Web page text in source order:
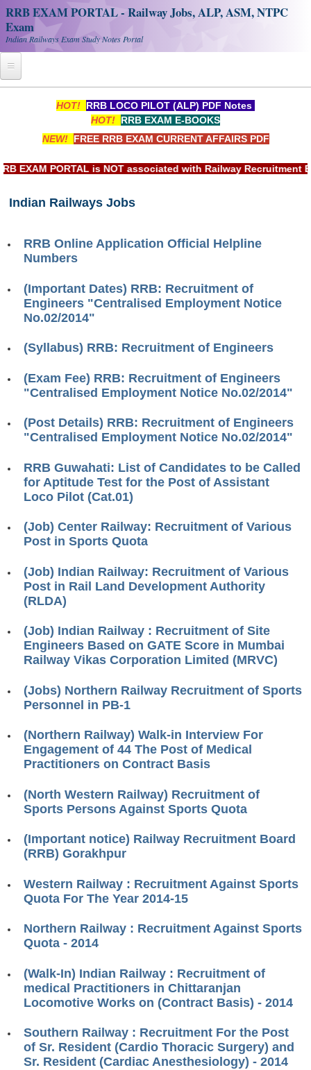
RRB EXAM PORTAL - Railway Jobs, ALP, ASM, NTPC
Exam
Indian Railways Exam Study Notes Portal
RRB Official Helpline
RRB NTPC CBT PDF Notes
RRB Junior Engineer(JE) Kit
RRB Group-D Exam Study Kit
रेलवे भर्ती बोर्ड NTPC अध्ययन सामग्री
RRB RPF Constable STUDY NOTES
E-Books
RRB ALP PSYCHO PDF
RRB NTPC Papers PDF
RRB J.E. Solved Papers
RRB Group-D Sample Papers
RRB EXAM : MATHS
RRB EXAM : ENGLISH
RRB Current Affairs PDF
RRB ALP
ALP Study Notes
ALP Study Notes (हिन्दी HINDI)
ALP Model Questions
Psychological Tests
RRB NTPC PDF Notes
HOT! RRB LOCO PILOT (ALP) PDF Notes
HOT! RRB EXAM E-BOOKS
NEW! FREE RRB EXAM CURRENT AFFAIRS PDF
EXAM PORTAL is NOT associated with Railway Recruitment
Indian Railways Jobs
RRB Online Application Official Helpline
Numbers
(Important Dates) RRB: Recruitment of
Engineers "Centralised Employment Notice
No.02/2014"
(Syllabus) RRB: Recruitment of Engineers
(Exam Fee) RRB: Recruitment of Engineers
"Centralised Employment Notice No.02/2014"
(Post Details) RRB: Recruitment of Engineers
"Centralised Employment Notice No.02/2014"
RRB Guwahati: List of Candidates to be Called
for Aptitude Test for the Post of Assistant
Loco Pilot (Cat.01)
(Job) Center Railway: Recruitment of Various
Post in Sports Quota
(Job) Indian Railway: Recruitment of Various
Post in Rail Land Development Authority
(RLDA)
(Job) Indian Railway : Recruitment of Site
Engineers Based on GATE Score in Mumbai
Railway Vikas Corporation Limited (MRVC)
(Jobs) Northern Railway Recruitment of Sports
Personnel in PB-1
(Northern Railway) Walk-in Interview For
Engagement of 44 The Post of Medical
Practitioners on Contract Basis
(North Western Railway) Recruitment of
Sports Persons Against Sports Quota
(Important notice) Railway Recruitment Board
(RRB) Gorakhpur
Western Railway : Recruitment Against Sports
Quota For The Year 2014-15
Northern Railway : Recruitment Against Sports
Quota - 2014
(Walk-In) Indian Railway : Recruitment of
medical Practitioners in Chittaranjan
Locomotive Works on (Contract Basis) - 2014
Southern Railway : Recruitment For the Post
of Sr. Resident (Cardio Thoracic Surgery) and
Sr. Resident (Cardiac Anesthesiology) - 2014